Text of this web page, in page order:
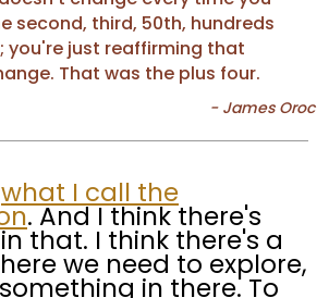
second, third, 50th, hundreds
you're just reaffirming that
That was the plus four.
what I call the
. And I think there's
that. I think there's a
we need to explore,
in there. To